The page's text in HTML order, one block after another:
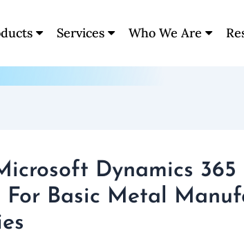
Services Who We Are
Dynamics 365
For Basic Metal